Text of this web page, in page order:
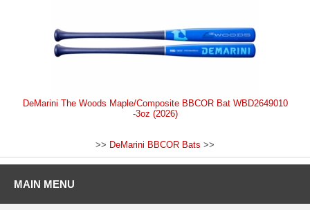
DeMarini The Woods Maple/Composite BBCOR Bat WBD2649010
-3oz (2026)
>> DeMarini BBCOR Bats >>
MAIN MENU